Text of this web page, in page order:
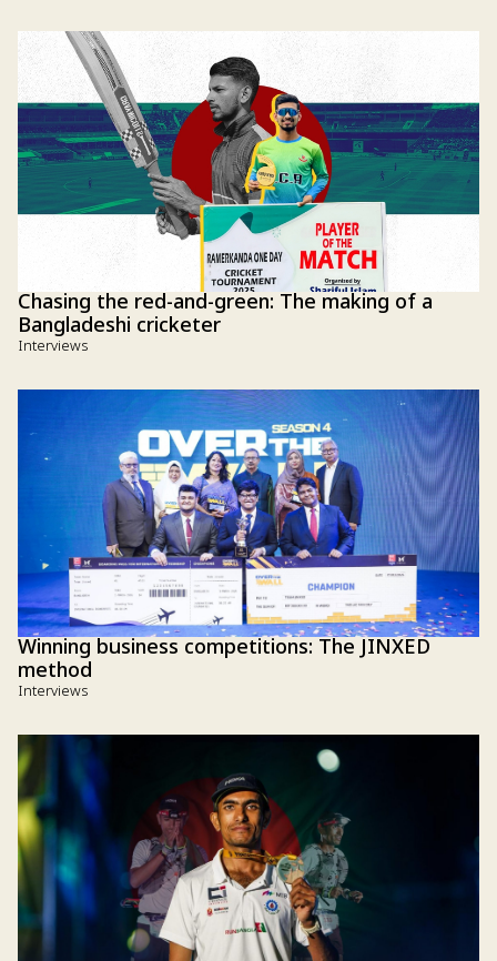
Chasing the red-and-green: The making of a
Bangladeshi cricketer
Interviews
Winning business competitions: The JINXED
method
Interviews